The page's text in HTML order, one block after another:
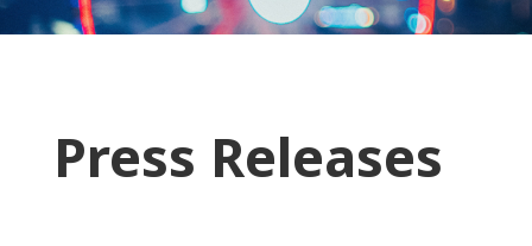
Press Releases